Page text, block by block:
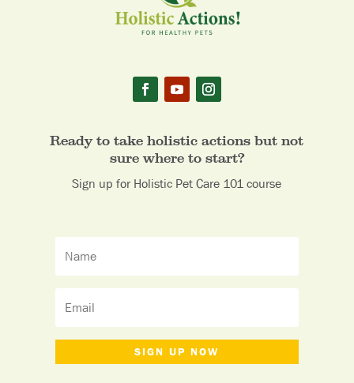
Ready to take holistic actions but not
sure where to start?
Sign up for Holistic Pet Care 101 course
SIGN UP NOW